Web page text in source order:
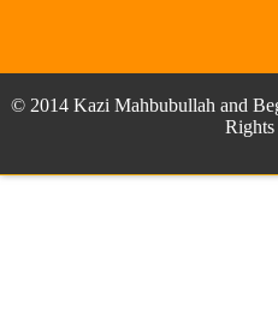
© 2014 Kazi Mahbubullah and
Rights